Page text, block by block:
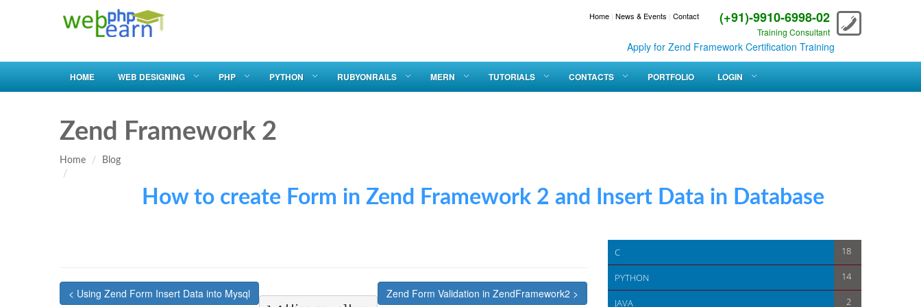
(+91)-9910-6998-02
Training Consultant
Home | News & Events | Contact
Apply for Zend Framework Certification Training
HOME WEB DESIGNING PHP PYTHON RUBYONRAILS MERN TUTORIALS CONTACTS PORTFOLIO LOGIN
Zend Framework 2
Home Blog
How to create Form in Zend Framework 2 and Insert Data in Database
< Using Zend Form Insert Data into Mysql Zend Form Validation in ZendFramework2 >
C 18
PYTHON 14
JAVA 2